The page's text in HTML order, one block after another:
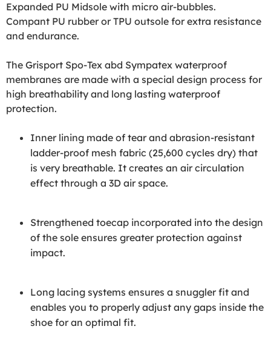
Expanded PU Midsole with micro air-bubbles.
Compant PU rubber or TPU outsole for extra resistance
and endurance.
The Grisport Spo-Tex abd Sympatex waterproof
membranes are made with a special design process for
high breathability and long lasting waterproof
protection.
Inner lining made of tear and abrasion-resistant
ladder-proof mesh fabric (25,600 cycles dry) that
is very breathable. It creates an air circulation
effect through a 3D air space.
Strengthened toecap incorporated into the design
of the sole ensures greater protection against
impact.
Long lacing systems ensures a snuggler fit and
enables you to properly adjust any gaps inside the
shoe for an optimal fit.